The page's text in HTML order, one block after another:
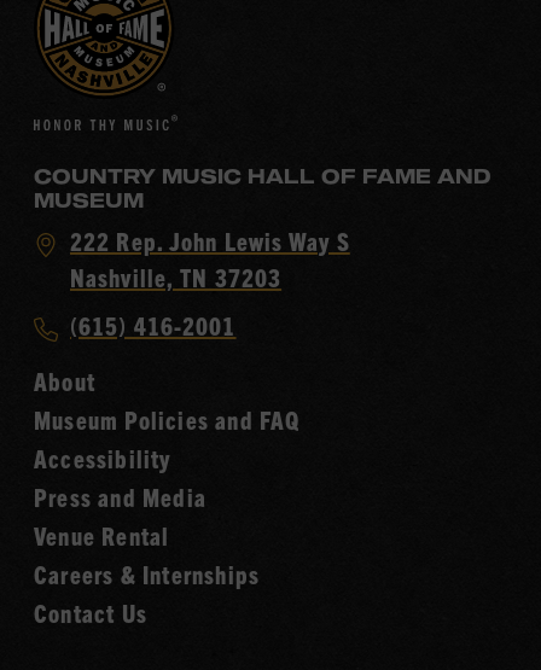
COUNTRY MUSIC HALL OF FAME AND
MUSEUM
Visit
Country
Hall
of
Fame
222 Rep. John Lewis Way S
Nashville, TN 37203
Call
Music
Hall
of
Fame
(615) 416-2001
About
Museum Policies and FAQ
Accessibility
Press and Media
Venue Rental
Careers & Internships
Contact Us